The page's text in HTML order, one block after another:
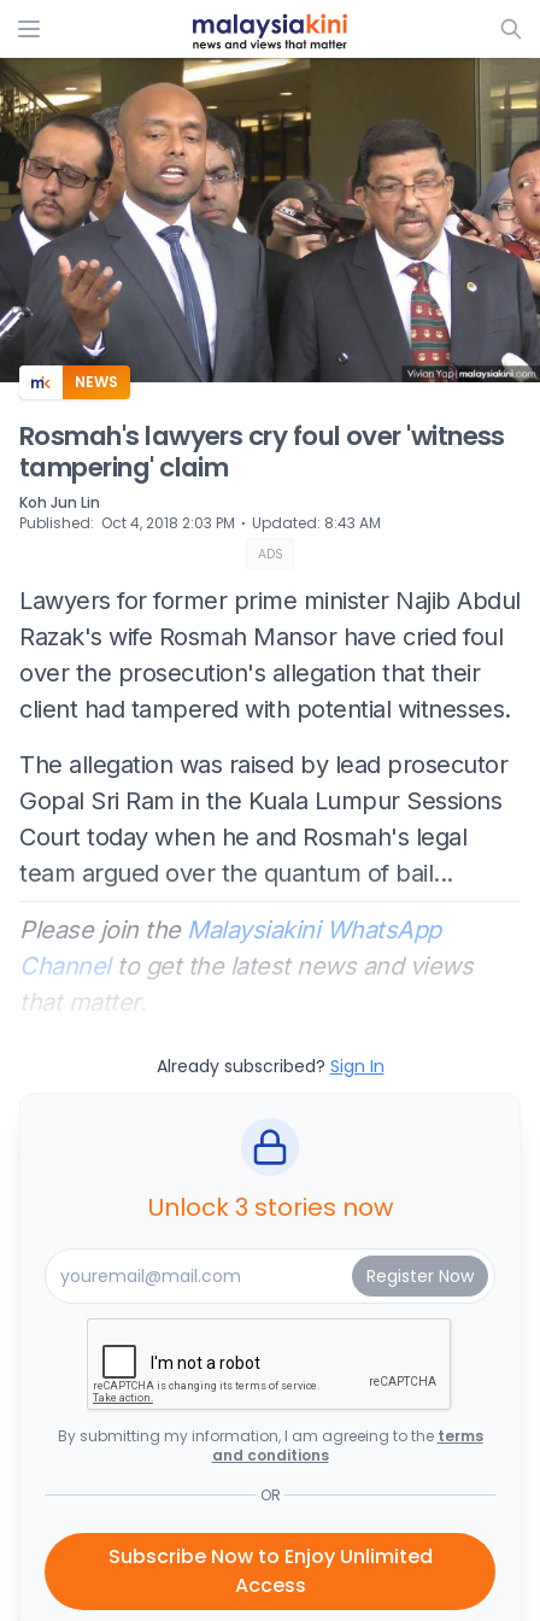
ADS
NEWS
Rosmah's lawyers cry foul over 'witness
tampering' claim
Koh Jun Lin
Published: Oct 4, 2018 2:03 PM ⋅ Updated: 8:43 AM
ADS
Lawyers for former prime minister Najib Abdul
Razak's wife Rosmah Mansor have cried foul
over the prosecution's allegation that their
client had tampered with potential witnesses.
The allegation was raised by lead prosecutor
Gopal Sri Ram in the Kuala Lumpur Sessions
Court today when he and Rosmah's legal
team argued over the quantum of bail...
Please join the Malaysiakini WhatsApp
Channelto get the latest news and views
that matter.
Already subscribed? Sign In
Unlock 3 stories now
By submitting my information, I am agreeing to the terms
and conditions
OR
Subscribe Now to Enjoy Unlimited
Access